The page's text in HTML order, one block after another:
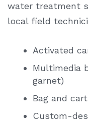
water treatment
local field
Activated
Multimedia
garnet)
Bag and
Custom-